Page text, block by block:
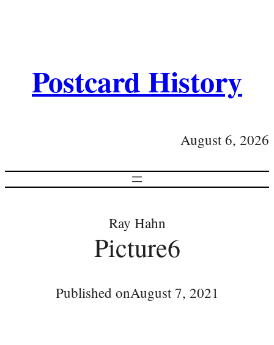
Postcard History
August 6, 2026
Ray Hahn
Picture6
Published onAugust 7, 2021